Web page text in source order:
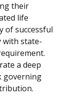
their
life
of successful
with state-
a deep
governing